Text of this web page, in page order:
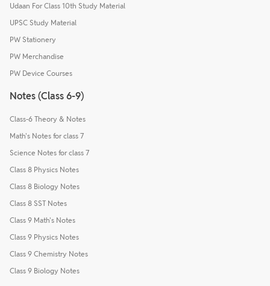
Udaan For Class 10th Study Material
UPSC Study Material
PW Stationery
PW Merchandise
PW Device Courses
Notes (Class 6-9)
Class-6 Theory & Notes
Math's Notes for class 7
Science Notes for class 7
Class 8 Physics Notes
Class 8 Biology Notes
Class 8 SST Notes
Class 9 Math's Notes
Class 9 Physics Notes
Class 9 Chemistry Notes
Class 9 Biology Notes